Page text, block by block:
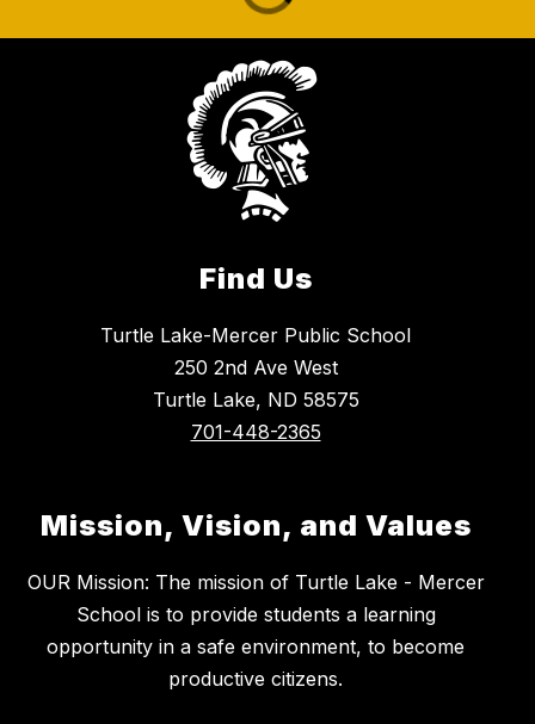
Find Us
Turtle Lake-Mercer Public School
250 2nd Ave West
Turtle Lake, ND 58575
701-448-2365
Mission, Vision, and Values
OUR Mission: The mission of Turtle Lake - Mercer
School is to provide students a learning
opportunity in a safe environment, to become
productive citizens.